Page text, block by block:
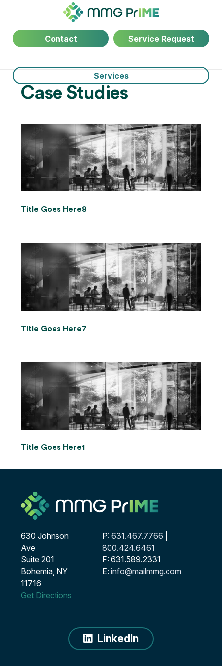
Contact Service Request
Services
Case Studies
Title Goes Here8
Title Goes Here7
Title Goes Here1
630 Johnson
Ave
Suite 201
Bohemia, NY
11716
Get Directions
P: 631.467.7766
800.424.6461
F: 631.589.2331
E: info@mailmmg.com
LinkedIn